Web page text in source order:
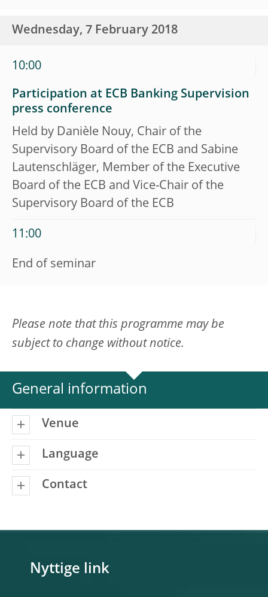
Wednesday, 7 February 2018
10:00
Participation at ECB Banking Supervision
press conference
Held by Danièle Nouy, Chair of the
Supervisory Board of the ECB and Sabine
Lautenschläger, Member of the Executive
Board of the ECB and Vice-Chair of the
Supervisory Board of the ECB
11:00
End of seminar
Please note that this programme may be
subject to change without notice.
General information
Venue
Language
Contact
Nyttige link